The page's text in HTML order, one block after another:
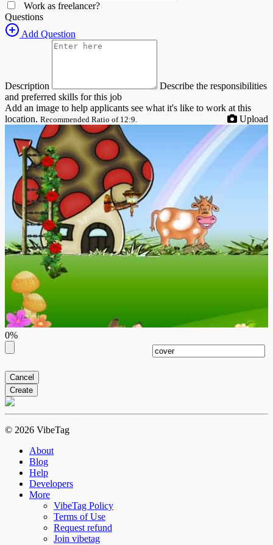
Work as freelancer?
Questions
Add Question
Description
Describe the responsibilities
and preferred skills for this job
Add an image to help applicants see what it's like to work at this
location.
Upload
Recommended Ratio of 12:9.
0%
Cancel
Create
© 2026 VibeTag
About
Blog
Help
Developers
More
VibeTag Policy
Terms of Use
Request refund
Join vibetag